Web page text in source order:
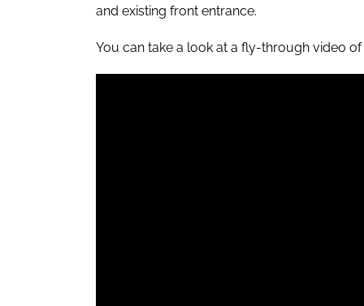
and existing front entrance.
You can take a look at a fly-through video